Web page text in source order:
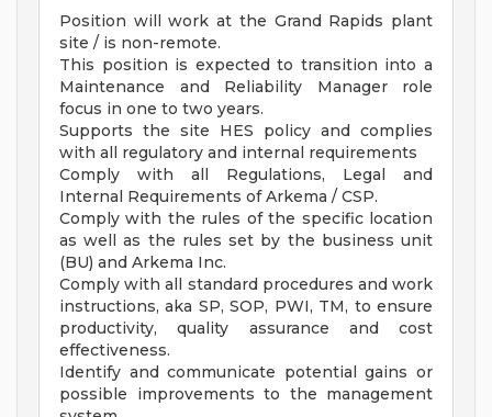
Position will work at the Grand Rapids plant
site / is non-remote.
This position is expected to transition into a
Maintenance and Reliability Manager role
focus in one to two years.
Supports the site HES policy and complies
with all regulatory and internal requirements
Comply with all Regulations, Legal and
Internal Requirements of Arkema / CSP.
Comply with the rules of the specific location
as well as the rules set by the business unit
(BU) and Arkema Inc.
Comply with all standard procedures and work
instructions, aka SP, SOP, PWI, TM, to ensure
productivity, quality assurance and cost
effectiveness.
Identify and communicate potential gains or
possible improvements to the management